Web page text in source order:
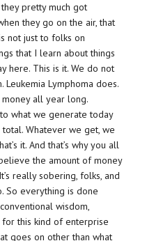
pretty much got
they go on the air, that
not just to folks on
that I learn about things
here. This is it. We do not
Lymphoma does.
all year long.
what we generate today
Whatever we get, we
it. And that’s why you all
the amount of money
really sobering, folks, and
So everything is done
wisdom,
this kind of enterprise
goes on other than what